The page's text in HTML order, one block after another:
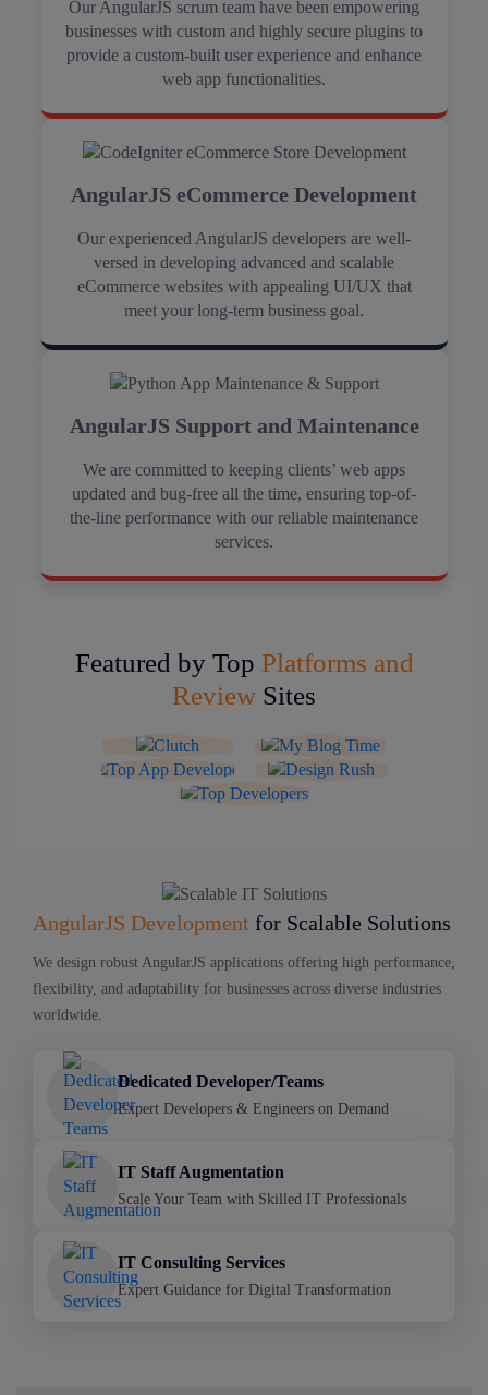
Our AngularJS scrum team have been empowering
businesses with custom and highly secure plugins to
provide a custom-built user experience and enhance
web app functionalities.
AngularJS eCommerce Development
Our experienced AngularJS developers are well-
versed in developing advanced and scalable
eCommerce websites with appealing UI/UX that
meet your long-term business goal.
AngularJS Support and Maintenance
We are committed to keeping clients’ web apps
updated and bug-free all the time, ensuring top-of-
the-line performance with our reliable maintenance
services.
Featured by Top Platforms and
Review Sites
AngularJS Development for Scalable Solutions
We design robust AngularJS applications offering high performance,
flexibility, and adaptability for businesses across diverse industries
worldwide.
Dedicated Developer/Teams
Expert Developers & Engineers on Demand
IT Staff Augmentation
Scale Your Team with Skilled IT Professionals
IT Consulting Services
Expert Guidance for Digital Transformation